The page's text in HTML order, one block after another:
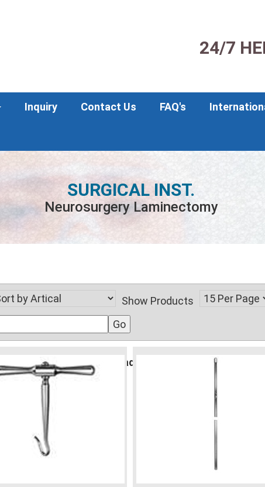
24/7
Inquiry Contact Us FAQ's
SURGICAL INST.
Neurosurgery Laminectomy
public_html/vsadmin/db_conn_open.php
Show Products